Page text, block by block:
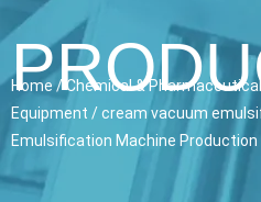
Home / Chemical &
Equipment / cream vacuum
Emulsification Machine Production